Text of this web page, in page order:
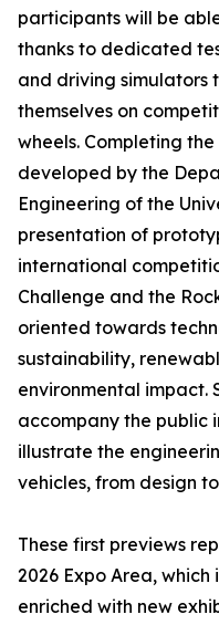
participants will be
thanks to dedicated
and driving simulators
themselves on
wheels. Completing
developed by the
Engineering of the
presentation of
international
Challenge and the
oriented towards
sustainability,
environmental impact.
accompany the public
illustrate the
vehicles, from design
These first previews
2026 Expo Area,
enriched with new